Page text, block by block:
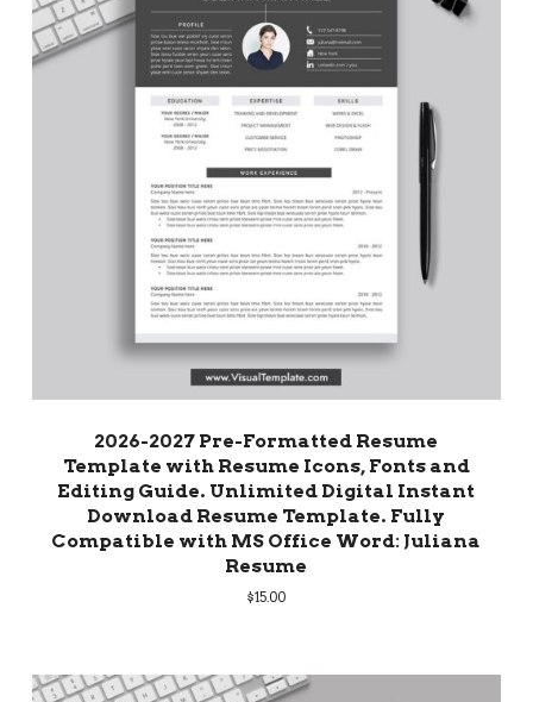
2026-2027 Pre-Formatted Resume
Template with Resume Icons, Fonts and
Editing Guide. Unlimited Digital Instant
Download Resume Template. Fully
Compatible with MS Office Word: Juliana
Resume
$15.00